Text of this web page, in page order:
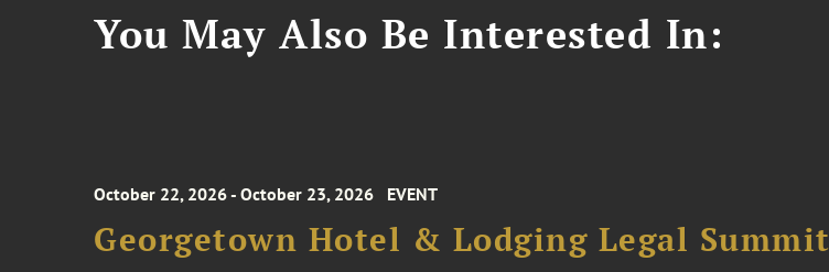
You May Also Be Interested In:
October 22, 2026 - October 23, 2026 EVENT
Georgetown Hotel & Lodging Legal Summit